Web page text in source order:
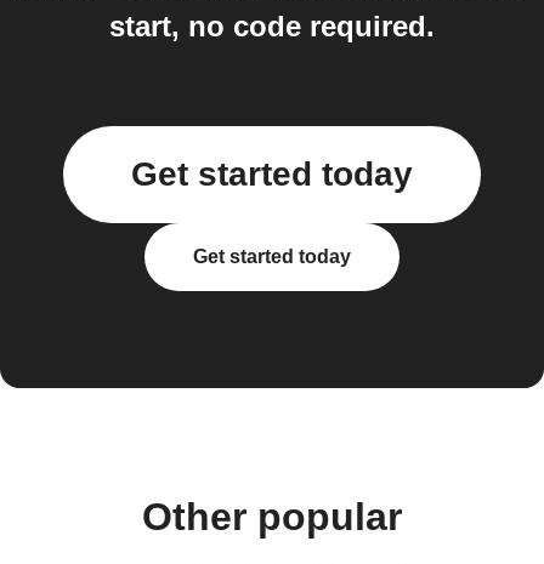
start, no code required.
Get started today
Get started today
Other popular